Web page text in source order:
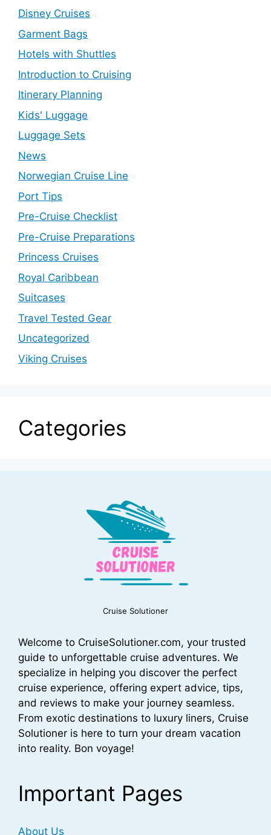
Disney Cruises
Garment Bags
Hotels with Shuttles
Introduction to Cruising
Itinerary Planning
Kids' Luggage
Luggage Sets
News
Norwegian Cruise Line
Port Tips
Pre-Cruise Checklist
Pre-Cruise Preparations
Princess Cruises
Royal Caribbean
Suitcases
Travel Tested Gear
Uncategorized
Viking Cruises
Categories
Cruise Solutioner
Welcome to CruiseSolutioner.com, your trusted
guide to unforgettable cruise adventures. We
specialize in helping you discover the perfect
cruise experience, offering expert advice, tips,
and reviews to make your journey seamless.
From exotic destinations to luxury liners, Cruise
Solutioner is here to turn your dream vacation
into reality. Bon voyage!
Important Pages
About Us